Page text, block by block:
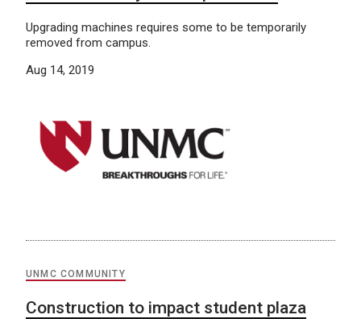
Upgrading machines requires some to be temporarily
removed from campus.
Aug 14, 2019
UNMC COMMUNITY
Construction to impact student plaza